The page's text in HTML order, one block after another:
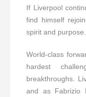
If Liverpool
find himself
spirit and purpose.
World-class
hardest
breakthroughs.
and as Fabrizio